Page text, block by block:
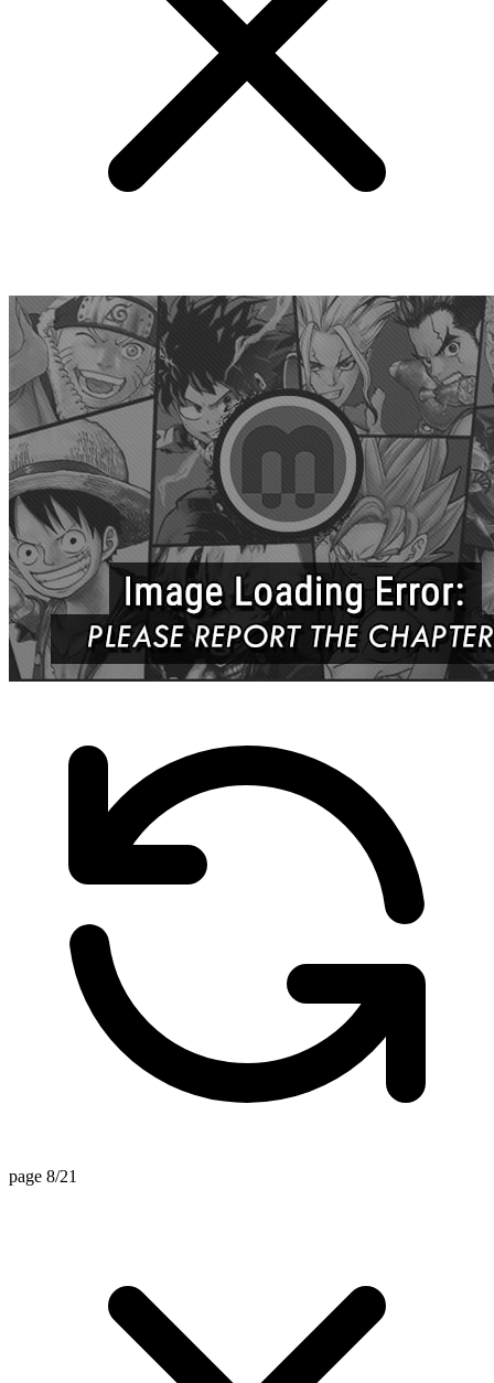
page 8/21